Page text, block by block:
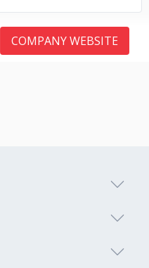
COMPANY WEBSITE